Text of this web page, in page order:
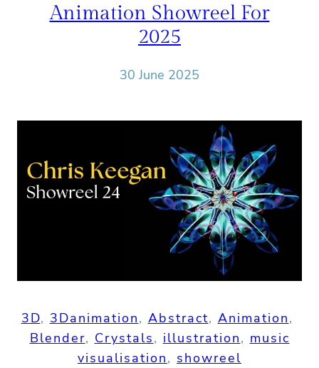
Animation Showreel For
2025
30 June 2025
3D, 3Danimation, Abstract, Animation
Blender, Crystals, illustration, music
visualisation, showreel